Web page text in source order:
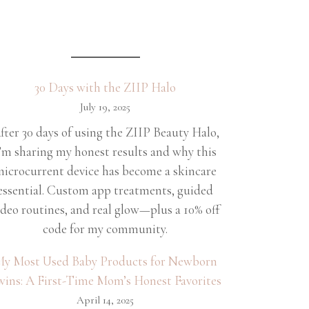
30 Days with the ZIIP Halo
July 19, 2025
30 days of using the ZIIP Beauty Halo,
sharing my honest results and why this
device has become a skincare
Custom app treatments, guided
routines, and real glow—plus a 10% off
code for my community.
Most Used Baby Products for Newborn
A First-Time Mom’s Honest Favorites
April 14, 2025